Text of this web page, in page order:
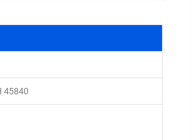
45840